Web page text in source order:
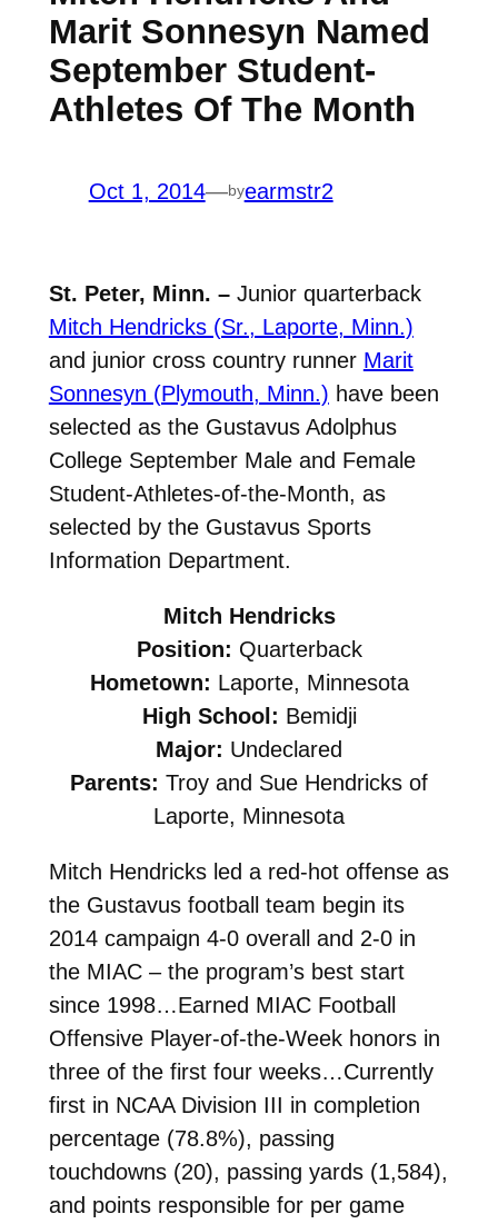
Marit Sonnesyn Named
September Student-
Athletes Of The Month
Oct 1, 2014—byearmstr2
St. Peter, Minn. –Junior quarterback
Mitch Hendricks (Sr., Laporte, Minn.)
and junior cross country runner Marit
Sonnesyn (Plymouth, Minn.) have been
selected as the Gustavus Adolphus
College September Male and Female
Student-Athletes-of-the-Month, as
selected by the Gustavus Sports
Information Department.
Mitch Hendricks
Position: Quarterback
Hometown: Laporte, Minnesota
High School: Bemidji
Major: Undeclared
Parents: Troy and Sue Hendricks of
Laporte, Minnesota
Mitch Hendricks led a red-hot offense as
the Gustavus football team begin its
2014 campaign 4-0 overall and 2-0 in
the MIAC – the program’s best start
since 1998…Earned MIAC Football
Offensive Player-of-the-Week honors in
three of the first four weeks…Currently
first in NCAA Division III in completion
percentage (78.8%), passing
touchdowns (20), passing yards (1,584),
and points responsible for per game